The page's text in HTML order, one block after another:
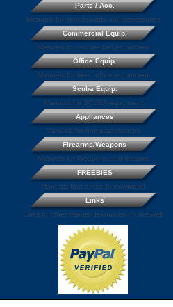
Parts / Acc.
Manuals for vehicle parts and accessories
Commercial Equip.
Manuals for commercial equipment
Office Equip.
Manuals for misc. office equipment
Scuba Equip.
Manuals for SCUBA equipment
Appliances
Manuals for home appliances
Firearms/Weapons
Manuals for Weapons and firearms
FREEBIES
Manuals that a free to download
Links
Links to other manual resources on the web